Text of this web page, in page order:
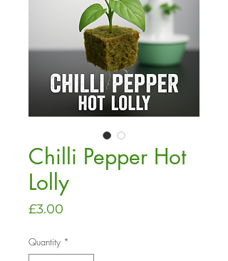
Chilli Pepper Hot
Lolly
£3.00
Quantity *